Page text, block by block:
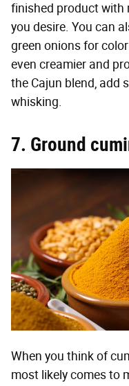
finished product with
you desire. You can
green onions for
even creamier and
the Cajun blend, add
whisking.
7. Ground
When you think of
most likely comes to